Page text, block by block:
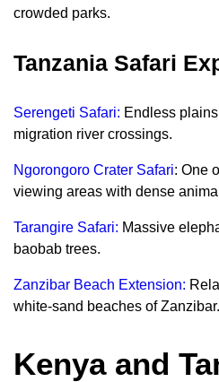
crowded parks.
Tanzania Safari
Serengeti Safari: Endless
migration river crossings.
Ngorongoro Crater Safari: One
viewing areas with dense
Tarangire Safari: Massive
baobab trees.
Zanzibar Beach Extension:
white-sand beaches of Zanzibar.
Kenya and